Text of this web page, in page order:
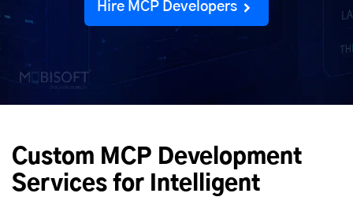
Hire MCP Developers
Custom MCP Development
Services for Intelligent